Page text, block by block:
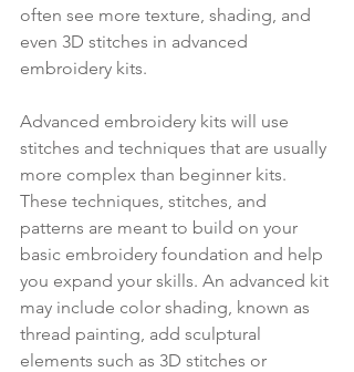
often see more texture, shading, and
even 3D stitches in advanced
embroidery kits.
Advanced embroidery kits will use
stitches and techniques that are usually
more complex than beginner kits.
These techniques, stitches, and
patterns are meant to build on your
basic embroidery foundation and help
you expand your skills. An advanced kit
may include color shading, known as
thread painting, add sculptural
elements such as 3D stitches or